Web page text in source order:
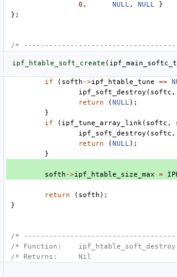
0 , NULL, NULL
}
};
/*
ipf_htable_soft_create ( ipf_main_softc_t
if ( softh ->ipf_htable_tune ==
ipf_soft_destroy ( softc ,
return (NULL);
}
if ( ipf_tune_array_link( softc ,
ipf_soft_destroy ( softc ,
return (NULL);
}
softh ->ipf_htable_size_max =
return ( softh );
}
/*
/* Function:
/* Returns:     Nil